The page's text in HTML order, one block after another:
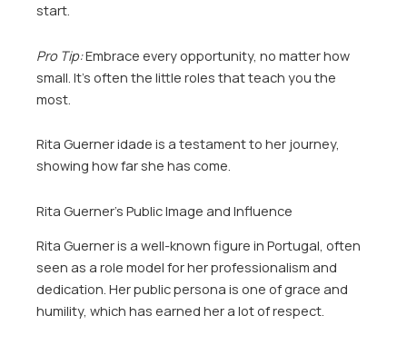
start.
Pro Tip:Embrace every opportunity, no matter how
small. It’s often the little roles that teach you the
most.
Rita Guerner idade is a testament to her journey,
showing how far she has come.
Rita Guerner’s Public Image and Influence
Rita Guerner is a well-known figure in Portugal, often
seen as a role model for her professionalism and
dedication. Her public persona is one of grace and
humility, which has earned her a lot of respect.